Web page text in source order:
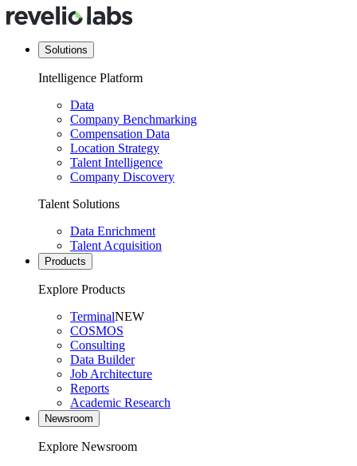
Solutions
Intelligence Platform
Data
Company Benchmarking
Compensation Data
Location Strategy
Talent Intelligence
Company Discovery
Talent Solutions
Data Enrichment
Talent Acquisition
Products
Explore Products
TerminalNEW
COSMOS
Consulting
Data Builder
Job Architecture
Reports
Academic Research
Newsroom
Explore Newsroom